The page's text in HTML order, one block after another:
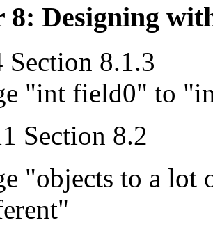
8: Designing
Section 8.1.3
"int field0" to
Section 8.2
"objects to a